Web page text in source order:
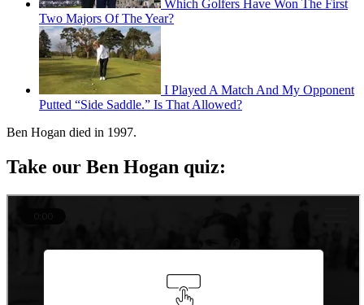
Which Golfers Have Won The First
Two Majors Of The Year?
I Played A Match And My Opponent
Putted “Side Saddle.” Is That Allowed?
Ben Hogan died in 1997.
Take our Ben Hogan quiz: